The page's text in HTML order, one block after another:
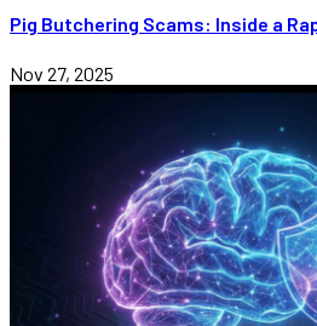
Pig Butchering Scams: Inside a
Nov 27, 2025